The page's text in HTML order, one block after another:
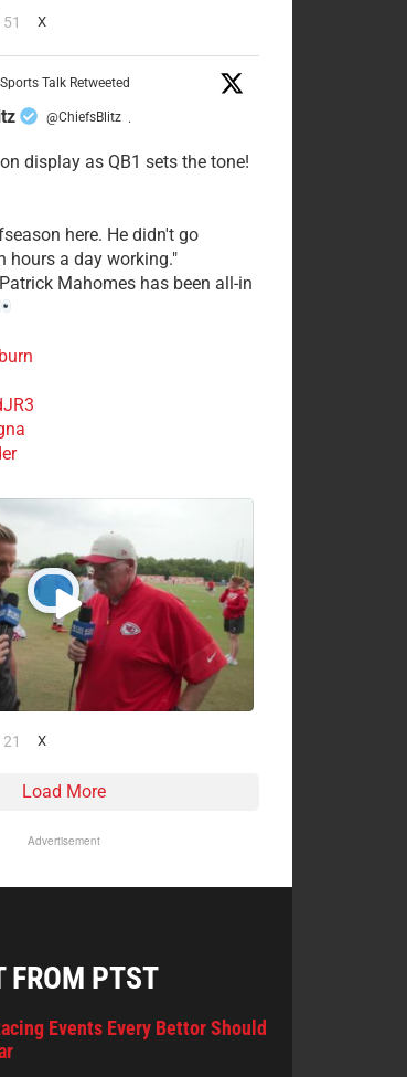
51 X
Talk Retweeted
@ChiefsBlitz ·
display as QB1 sets the tone!
here. He didn't go
hours a day working."
Mahomes has been all-in
21 X
Load More
Advertisement
FROM PTST
Events Every Bettor Should